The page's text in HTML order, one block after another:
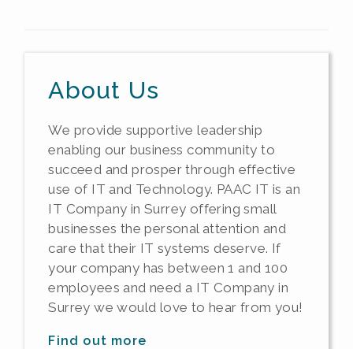
About Us
We provide supportive leadership
enabling our business community to
succeed and prosper through effective
use of IT and Technology. PAAC IT is an
IT Company in Surrey offering small
businesses the personal attention and
care that their IT systems deserve. If
your company has between 1 and 100
employees and need a IT Company in
Surrey we would love to hear from you!
Find out more